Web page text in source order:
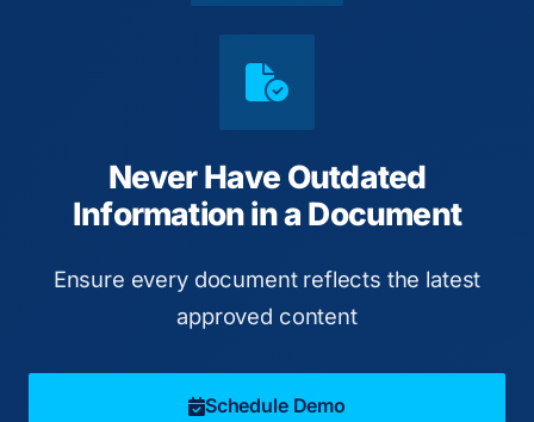
Never Have Outdated
Information in a Document
Ensure every document reflects the latest
approved content
Schedule Demo